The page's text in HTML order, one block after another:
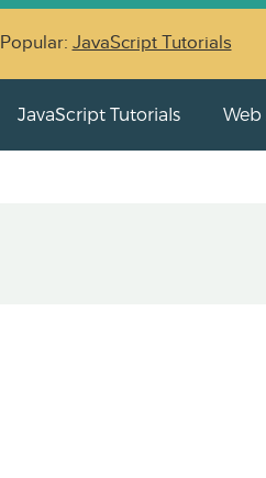
Popular: JavaScript Tutorials
JavaScript Tutorials Web